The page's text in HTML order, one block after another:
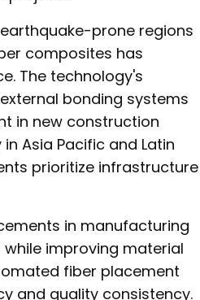
prone regions
composites has
The technology's
bonding systems
in new construction
Asia Pacific and Latin
prioritize infrastructure
in manufacturing
improving material
fiber placement
and quality consistency.